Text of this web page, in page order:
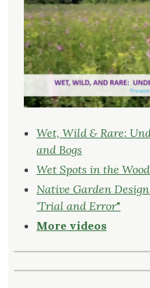
Wet, Wild & Rare:
and Bogs
Wet Spots in the
Native Garden
‘Trial and Error"
More videos